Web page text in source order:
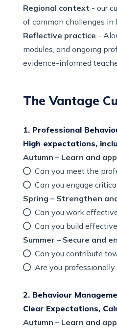
Regional context - our
of common challenges in
Reflective practice -
modules, and ongoing
evidence-informed
The Vantage
1. Professional
High expectations,
Autumn – Learn and
Can you meet the
Can you engage
Spring – Strengthen
Can you work
Can you build
Summer – Secure and
Can you contribute
Are you
2. Behaviour
Clear Expectations,
Autumn – Learn and